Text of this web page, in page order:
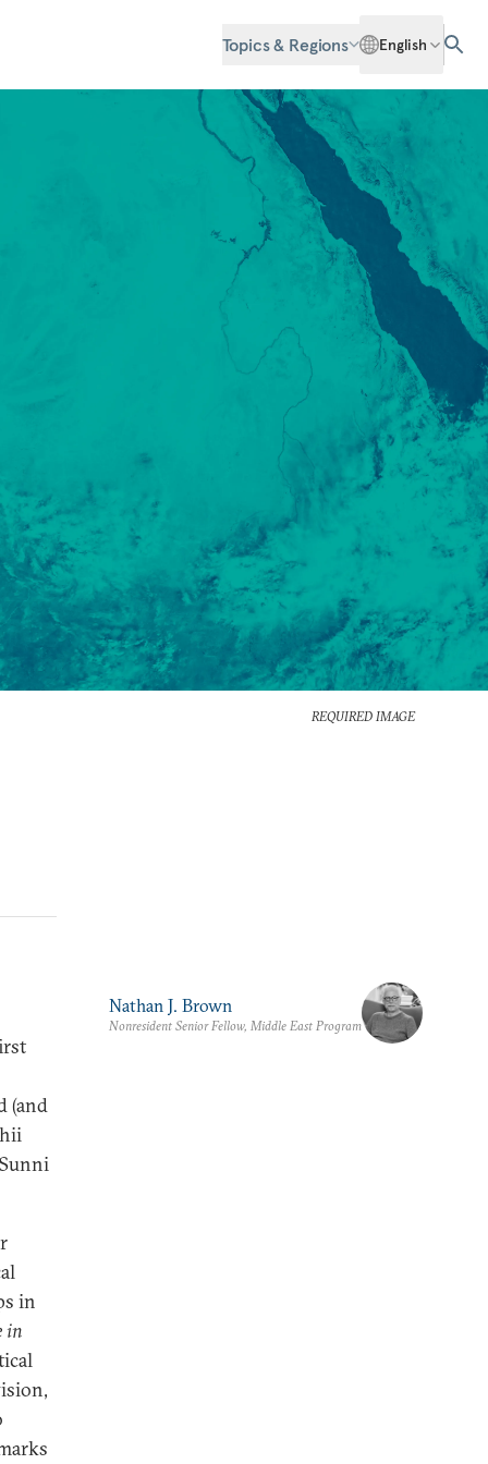
Topics & Regions English
REQUIRED IMAGE
(and
in
in
Nathan J. Brown
Nonresident Senior Fellow, Middle East Program